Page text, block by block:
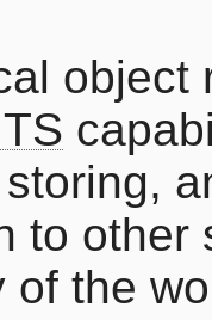
object
to other
of the